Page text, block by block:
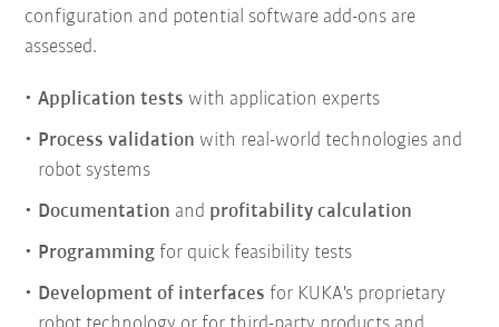
configuration and potential software add-ons are
assessed.
Application tests with application experts
Process validation with real-world technologies and
robot systems
Documentation and profitability calculation
Programming for quick feasibility tests
Development of interfaces for KUKA's proprietary